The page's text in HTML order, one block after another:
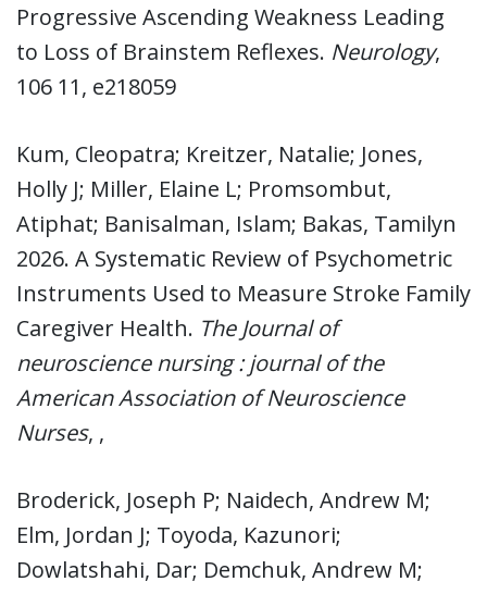
Progressive Ascending Weakness Leading
to Loss of Brainstem Reflexes. Neurology,
106 11, e218059
Kum, Cleopatra; Kreitzer, Natalie; Jones,
Holly J; Miller, Elaine L; Promsombut,
Atiphat; Banisalman, Islam; Bakas, Tamilyn
2026. A Systematic Review of Psychometric
Instruments Used to Measure Stroke Family
Caregiver Health. The Journal of
neuroscience nursing : journal of the
American Association of Neuroscience
Nurses, ,
Broderick, Joseph P; Naidech, Andrew M;
Elm, Jordan J; Toyoda, Kazunori;
Dowlatshahi, Dar; Demchuk, Andrew M;